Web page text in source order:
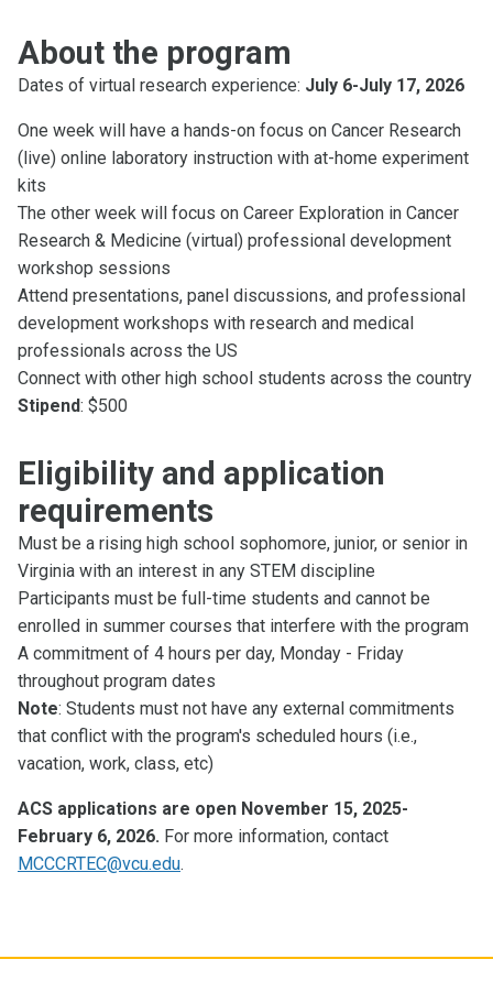
About the program
Dates of virtual research experience: July 6-July 17, 2026
One week will have a hands-on focus on Cancer Research
(live) online laboratory instruction with at-home experiment
kits
The other week will focus on Career Exploration in Cancer
Research & Medicine (virtual) professional development
workshop sessions
Attend presentations, panel discussions, and professional
development workshops with research and medical
professionals across the US
Connect with other high school students across the country
Stipend: $500
Eligibility and application
requirements
Must be a rising high school sophomore, junior, or senior in
Virginia with an interest in any STEM discipline
Participants must be full-time students and cannot be
enrolled in summer courses that interfere with the program
A commitment of 4 hours per day, Monday - Friday
throughout program dates
Note: Students must not have any external commitments
that conflict with the program's scheduled hours (i.e.,
vacation, work, class, etc)
ACS applications are open November 15, 2025-
February 6, 2026. For more information, contact
MCCCRTEC@vcu.edu.